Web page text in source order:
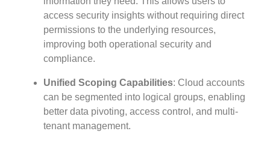
access security insights without requiring direct
permissions to the underlying resources,
improving both operational security and
compliance.
Unified Scoping Capabilities: Cloud accounts
can be segmented into logical groups, enabling
better data pivoting, access control, and multi-
tenant management.